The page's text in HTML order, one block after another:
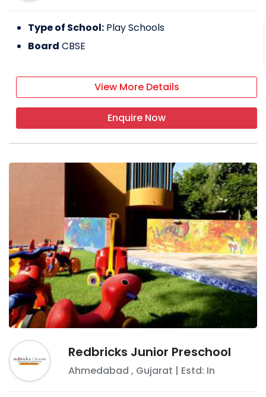
Type of School: Play Schools
Board CBSE
View More Details
Enquire Now
Redbricks Junior Preschool
Ahmedabad , Gujarat | Estd: In